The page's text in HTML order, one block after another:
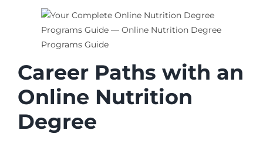
Career Paths with an
Online Nutrition
Degree